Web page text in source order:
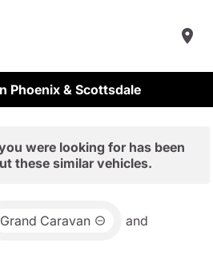
Phoenix & Scottsdale
were looking for has been
these similar vehicles.
Grand Caravan and